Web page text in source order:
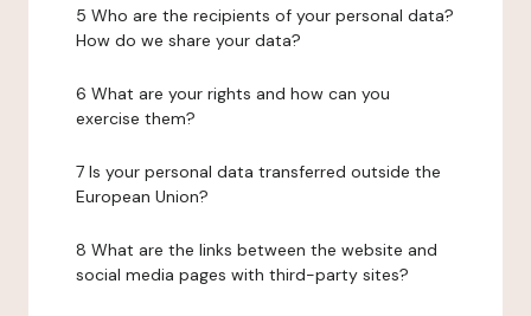
5 Who are the recipients of your personal data?
How do we share your data?
6 What are your rights and how can you
exercise them?
7 Is your personal data transferred outside the
European Union?
8 What are the links between the website and
social media pages with third-party sites?